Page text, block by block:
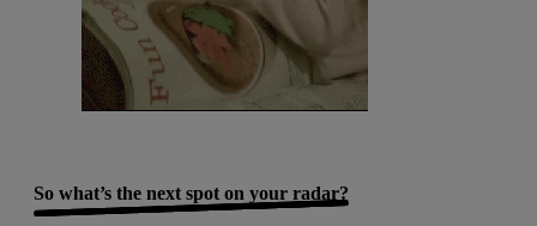
So what’s the next spot on your radar?